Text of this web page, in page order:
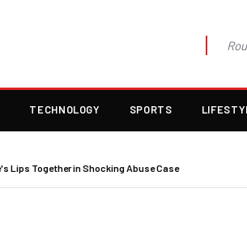
TECHNOLOGY SPORTS
Lips Together in Shocking Abuse Case